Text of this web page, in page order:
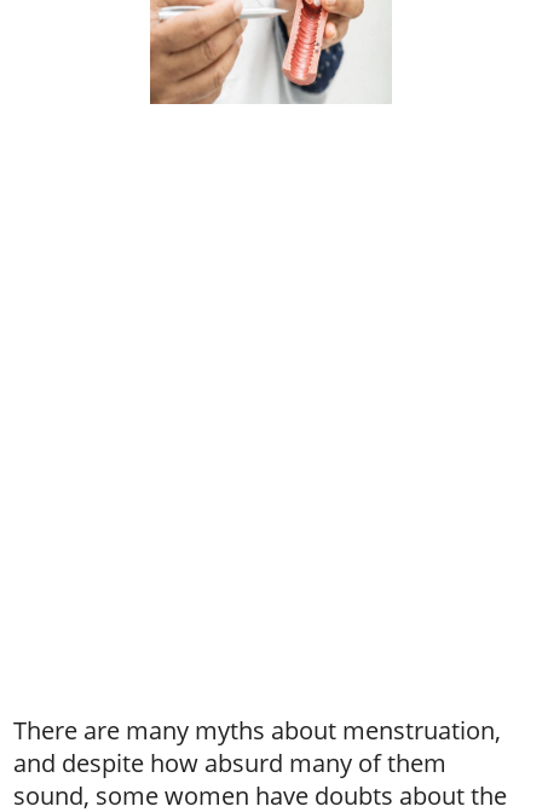
There are many myths about menstruation,
and despite how absurd many of them
sound, some women have doubts about the